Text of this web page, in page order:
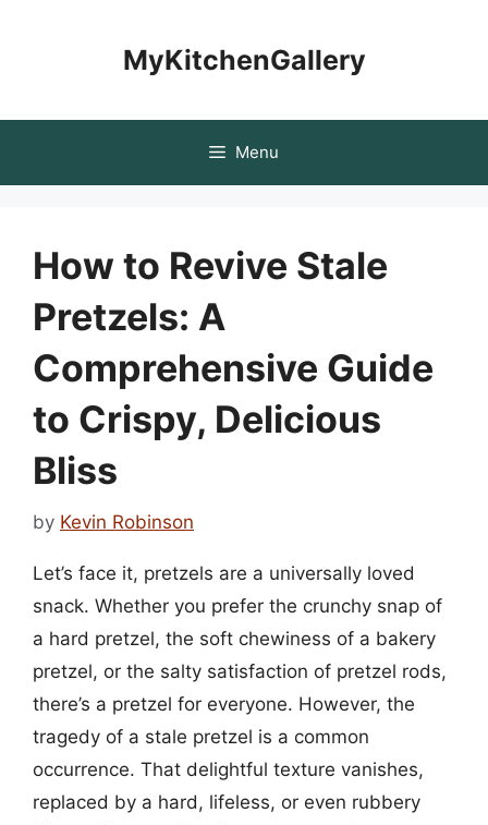
MyKitchenGallery
Menu
How to Revive Stale
Pretzels: A
Comprehensive Guide
to Crispy, Delicious
Bliss
by Kevin Robinson
Let’s face it, pretzels are a universally loved
snack. Whether you prefer the crunchy snap of
a hard pretzel, the soft chewiness of a bakery
pretzel, or the salty satisfaction of pretzel rods,
there’s a pretzel for everyone. However, the
tragedy of a stale pretzel is a common
occurrence. That delightful texture vanishes,
replaced by a hard, lifeless, or even rubbery